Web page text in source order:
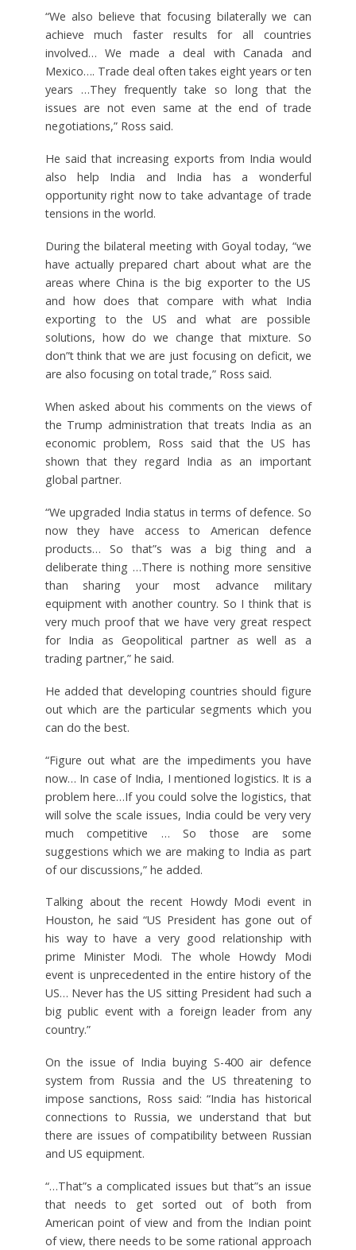
“We also believe that focusing bilaterally we can
achieve much faster results for all countries
involved… We made a deal with Canada and
Mexico…. Trade deal often takes eight years or ten
years …They frequently take so long that the
issues are not even same at the end of trade
negotiations,” Ross said.
He said that increasing exports from India would
also help India and India has a wonderful
opportunity right now to take advantage of trade
tensions in the world.
During the bilateral meeting with Goyal today, “we
have actually prepared chart about what are the
areas where China is the big exporter to the US
and how does that compare with what India
exporting to the US and what are possible
solutions, how do we change that mixture. So
don”t think that we are just focusing on deficit, we
are also focusing on total trade,” Ross said.
When asked about his comments on the views of
the Trump administration that treats India as an
economic problem, Ross said that the US has
shown that they regard India as an important
global partner.
“We upgraded India status in terms of defence. So
now they have access to American defence
products… So that”s was a big thing and a
deliberate thing …There is nothing more sensitive
than sharing your most advance military
equipment with another country. So I think that is
very much proof that we have very great respect
for India as Geopolitical partner as well as a
trading partner,” he said.
He added that developing countries should figure
out which are the particular segments which you
can do the best.
“Figure out what are the impediments you have
now… In case of India, I mentioned logistics. It is a
problem here…If you could solve the logistics, that
will solve the scale issues, India could be very very
much competitive … So those are some
suggestions which we are making to India as part
of our discussions,” he added.
Talking about the recent Howdy Modi event in
Houston, he said “US President has gone out of
his way to have a very good relationship with
prime Minister Modi. The whole Howdy Modi
event is unprecedented in the entire history of the
US… Never has the US sitting President had such a
big public event with a foreign leader from any
country.”
On the issue of India buying S-400 air defence
system from Russia and the US threatening to
impose sanctions, Ross said: “India has historical
connections to Russia, we understand that but
there are issues of compatibility between Russian
and US equipment.
“…That”s a complicated issues but that”s an issue
that needs to get sorted out of both from
American point of view and from the Indian point
of view, there needs to be some rational approach